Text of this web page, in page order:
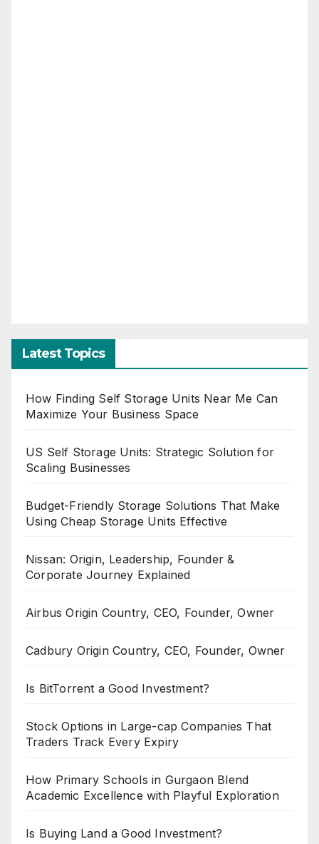
Latest Topics
How Finding Self Storage Units Near Me Can
Maximize Your Business Space
US Self Storage Units: Strategic Solution for
Scaling Businesses
Budget-Friendly Storage Solutions That Make
Using Cheap Storage Units Effective
Nissan: Origin, Leadership, Founder &
Corporate Journey Explained
Airbus Origin Country, CEO, Founder, Owner
Cadbury Origin Country, CEO, Founder, Owner
Is BitTorrent a Good Investment?
Stock Options in Large-cap Companies That
Traders Track Every Expiry
How Primary Schools in Gurgaon Blend
Academic Excellence with Playful Exploration
Is Buying Land a Good Investment?